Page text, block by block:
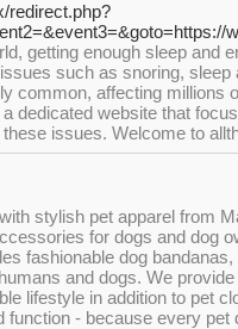
redirect.php?
getting enough sleep and
such as snoring,
common, affecting millions
dedicated website that
issues. Welcome to
stylish pet apparel from
for dogs and dog
fashionable dog
and dogs. We
lifestyle in addition to pet
function - because every